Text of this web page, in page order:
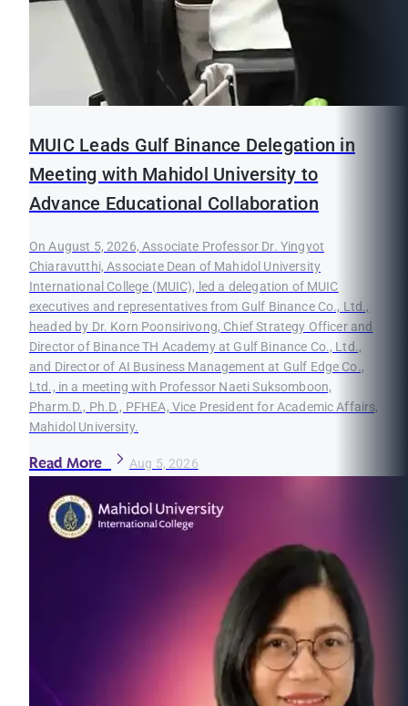
MUIC Leads Gulf Binance Delegation in
Meeting with Mahidol University to
Advance Educational Collaboration
On August 5, 2026, Associate Professor Dr. Yingyot
Chiaravutthi, Associate Dean of Mahidol University
International College (MUIC), led a delegation of MUIC
executives and representatives from Gulf Binance Co., Ltd.,
headed by Dr. Korn Poonsirivong, Chief Strategy Officer and
Director of Binance TH Academy at Gulf Binance Co., Ltd.,
and Director of AI Business Management at Gulf Edge Co.,
Ltd., in a meeting with Professor Naeti Suksomboon,
Pharm.D., Ph.D., PFHEA, Vice President for Academic Affairs,
Mahidol University.
Read More Aug 5, 2026